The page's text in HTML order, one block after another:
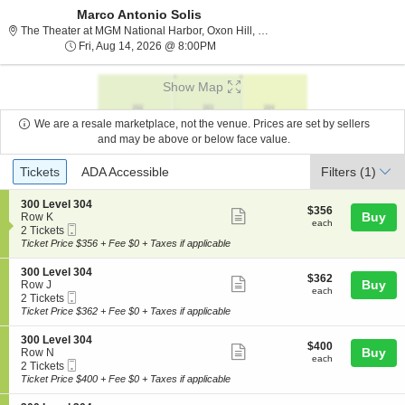
Marco Antonio Solis
The Theater at MGM National Harbor, Oxon Hill, MD
Fri, Aug 14, 2026 @ 8:00PMFri, Aug 14, 2026 @ 8:00PM
Show Map
We are a resale marketplace, not the venue. Prices are set by sellers
and may be above or below face value.
Ticket
Types
Tickets
Tickets ADA Accessible
ADA Accessible Filters (1)
S
e
c
t
o
n
3
0
0
L
e
v
e
3
300 Level 304
Row K
2
Tickets
2 Tickets
Ticket
ticket
$356
each
$356
each Buy
Ticket Price $356 + Fee $0 + Taxes if applicable
S
e
c
t
o
n
3
0
0
L
300 Level 304
Row J
2
Tickets
2 Tickets
Ticket
ticket
$362
each
$362
each Buy
Ticket Price $362 + Fee $0 + Taxes if applicable
S
e
c
t
o
300 Level 304
Row N
2
Tickets
2 Tickets
Ticket
ticket
$400
each
$400
each Buy
Ticket Price $400 + Fee $0 + Taxes if applicable